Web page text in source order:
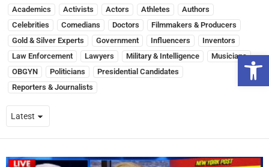
Academics Activists Actors Athletes
Authors
Celebrities
Comedians Doctors
Filmmakers & Producers
Gold & Silver Experts
Government Influencers
Inventors
Law Enforcement
Lawyers Military & Intelligence
Musicians
OBGYN
Politicians
Presidential Candidates
Reporters & Journalists